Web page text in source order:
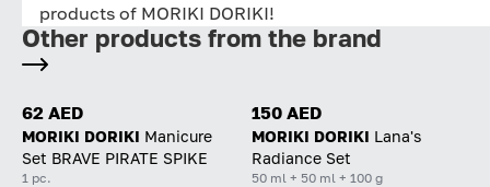
products of MORIKI DORIKI!
Other products from the brand
62 AED
MORIKI DORIKI Manicure
Set BRAVE PIRATE SPIKE
1 pc.
150 AED
MORIKI DORIKI Lana's
Radiance Set
50 ml + 50 ml + 100 g